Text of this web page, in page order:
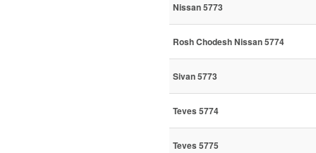
Nissan 5773
Rosh Chodesh Nissan 5774
Sivan 5773
Teves 5774
Teves 5775